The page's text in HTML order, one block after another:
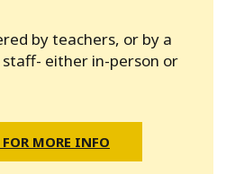
by teachers, or by a
either in-person or
MORE INFO